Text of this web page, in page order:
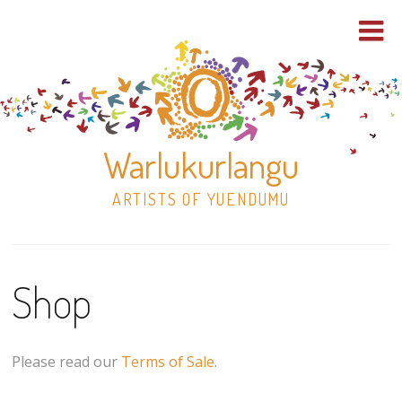
Warlukurlangu
ARTISTS OF YUENDUMU
Shop
Paintings
Shop
Please read our Terms of Sale.